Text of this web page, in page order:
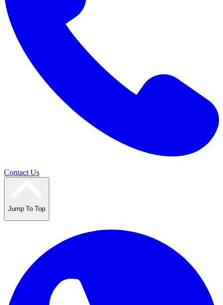
Contact Us
Jump To Top